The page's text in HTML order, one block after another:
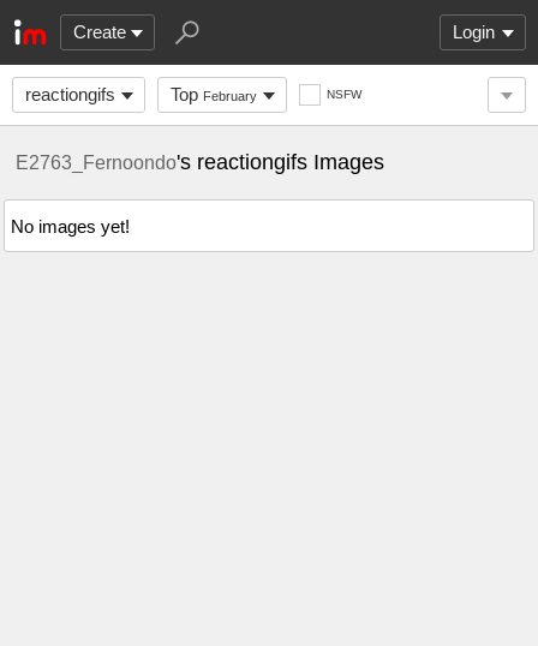
Create Login
reactiongifs Top February NSFW
E2763_Fernoondo's reactiongifs Images
No images yet!